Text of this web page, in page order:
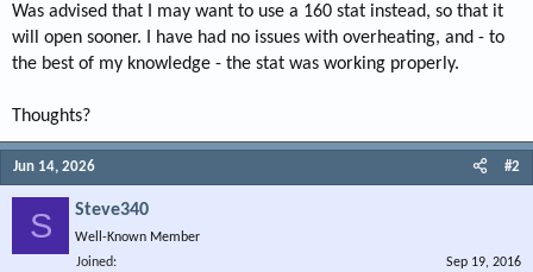
Was advised that I may want to use a 160 stat instead, so that it
will open sooner. I have had no issues with overheating, and - to
the best of my knowledge - the stat was working properly.
Thoughts?
Jun 14, 2026 #2
S Steve340
Well-Known Member
Joined
Sep 19, 2016